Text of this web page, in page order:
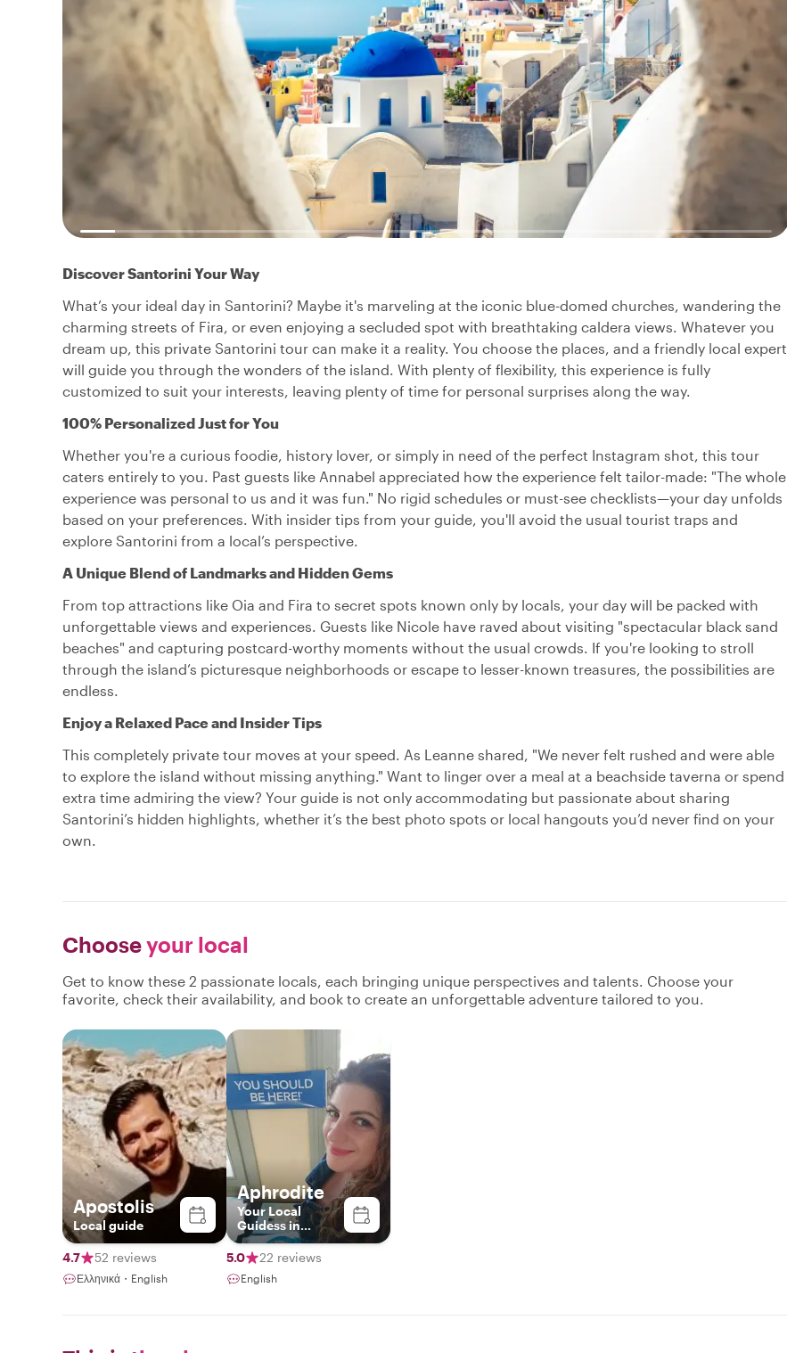
Discover Santorini Your Way
What’s your ideal day in Santorini? Maybe it's marveling at the iconic blue-domed churches, wandering the
charming streets of Fira, or even enjoying a secluded spot with breathtaking caldera views. Whatever you
dream up, this private Santorini tour can make it a reality. You choose the places, and a friendly local expert
will guide you through the wonders of the island. With plenty of flexibility, this experience is fully
customized to suit your interests, leaving plenty of time for personal surprises along the way.
100% Personalized Just for You
Whether you're a curious foodie, history lover, or simply in need of the perfect Instagram shot, this tour
caters entirely to you. Past guests like Annabel appreciated how the experience felt tailor-made: "The whole
experience was personal to us and it was fun." No rigid schedules or must-see checklists—your day unfolds
based on your preferences. With insider tips from your guide, you'll avoid the usual tourist traps and
explore Santorini from a local’s perspective.
A Unique Blend of Landmarks and Hidden Gems
From top attractions like Oia and Fira to secret spots known only by locals, your day will be packed with
unforgettable views and experiences. Guests like Nicole have raved about visiting "spectacular black sand
beaches" and capturing postcard-worthy moments without the usual crowds. If you're looking to stroll
through the island’s picturesque neighborhoods or escape to lesser-known treasures, the possibilities are
endless.
Enjoy a Relaxed Pace and Insider Tips
This completely private tour moves at your speed. As Leanne shared, "We never felt rushed and were able
to explore the island without missing anything." Want to linger over a meal at a beachside taverna or spend
extra time admiring the view? Your guide is not only accommodating but passionate about sharing
Santorini’s hidden highlights, whether it’s the best photo spots or local hangouts you’d never find on your
own.
Chooseyour local
Get to know these 2 passionate locals, each bringing unique perspectives and talents. Choose your
favorite, check their availability, and book to create an unforgettable adventure tailored to you.
Apostolis
Local guide
4.7 52 reviews
Ελληνικά・English
Aphrodite
Your Local
Guidess in
Santorini
5.0
22 reviews
English